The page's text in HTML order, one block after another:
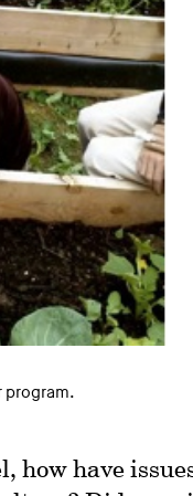
program.
how have